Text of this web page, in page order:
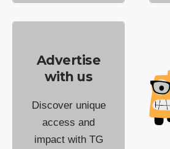
Advertise
with us
Discover unique
access and
impact with TG